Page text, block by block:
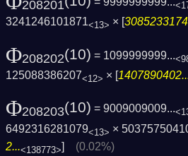
208201
3241246101871<13> × [
Φ208202(10) = 1099999999...
125088386207<12> × [
Φ208203(10) = 9009009009...
6492316281079<13> ×
2...<138773>] (0.02%)